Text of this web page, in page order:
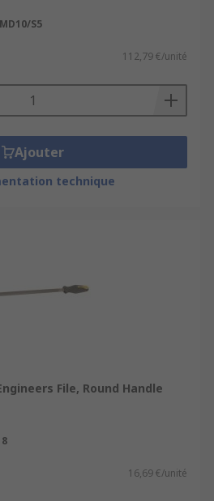
S5
112,79 €/unité
Ajouter
technique
File, Round Handle
16,69 €/unité